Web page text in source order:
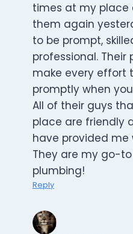
times at my place
them again
to be prompt,
professional.
make every effort
promptly when
All of their guys
place are friendly
have provided me
They are my go-
plumbing!
Reply